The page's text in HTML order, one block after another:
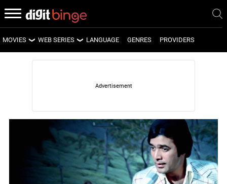
MOVIES
LATEST MOVIES
WEB SERIES
LATEST WEB SERIES
UPCOMING WEB SERIES
LANGUAGE GENRES PROVIDERS